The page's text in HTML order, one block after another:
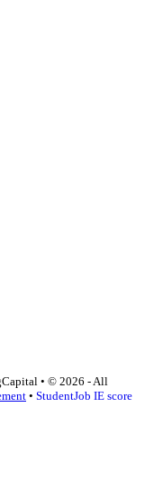
• © 2026 - All
• StudentJob IE score